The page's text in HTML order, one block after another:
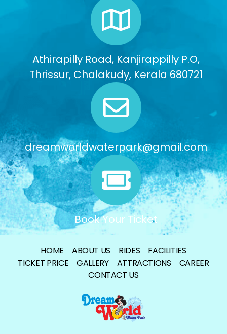
Athirapilly Road, Kanjirappilly P.O,
Thrissur, Chalakudy, Kerala 680721
dreamworldwaterpark@gmail.com
Book Your Ticket
HOME ABOUT US RIDES
FACILITIES
TICKET PRICE
GALLERY ATTRACTIONS
CAREER
CONTACT US